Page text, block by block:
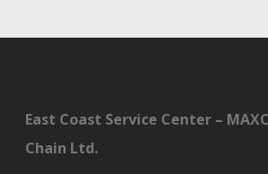
East Coast Service Center –
Chain Ltd.